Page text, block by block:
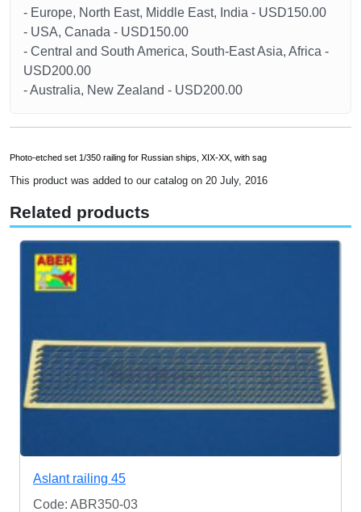
- Europe, North East, Middle East, India - USD150.00
- USA, Canada - USD150.00
- Central and South America, South-East Asia, Africa -
USD200.00
- Australia, New Zealand - USD200.00
Photo-etched set 1/350 railing for Russian ships, XIX-XX, with sag
This product was added to our catalog on 20 July, 2016
Related products
Aslant railing 45
Code: ABR350-03